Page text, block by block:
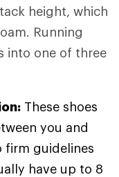
height, which
Running
into one of three
These shoes
you and
firm guidelines
have up to 8